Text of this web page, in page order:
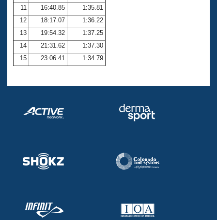
11
16:40.85
1:35.81
12
18:17.07
1:36.22
13
19:54.32
1:37.25
14
21:31.62
1:37.30
15
23:06.41 1:34.79